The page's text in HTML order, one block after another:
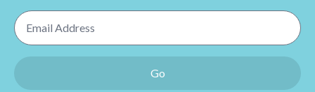
Email Address
Go